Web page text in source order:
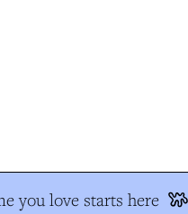
you love starts here